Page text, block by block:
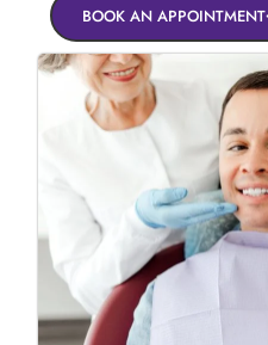
BOOK AN APPOINTMENT